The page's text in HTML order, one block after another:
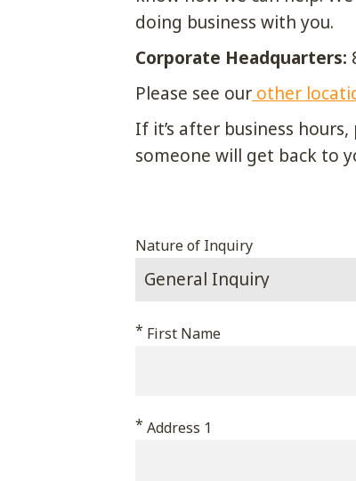
doing business with you.
Corporate Headquarters:
Please see our other
If it’s after business
someone will get back to
Nature of Inquiry
First Name
*
Address 1
*
Phone
This
validation